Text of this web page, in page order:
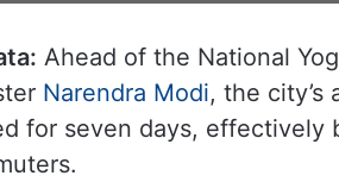
Ahead of the National
Narendra Modi, the city’s
for seven days, effectively